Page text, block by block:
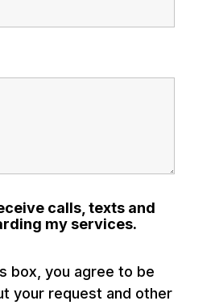
calls, texts and
my services.
box, you agree to be
your request and other